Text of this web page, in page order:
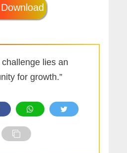
Download
challenge lies an
for growth.”